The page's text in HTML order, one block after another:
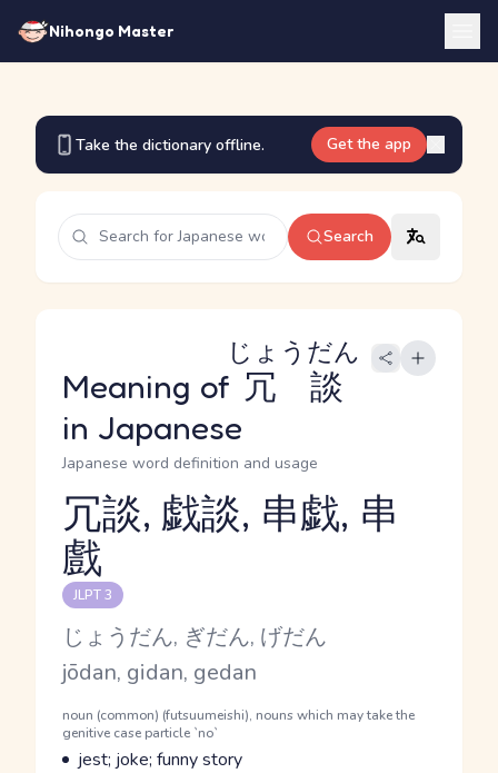
Nihongo Master
Take the dictionary offline. Get the app
Search
Meaning of 冗談
じょうだん
in Japanese
Japanese word definition and usage
Reading and JLPT level
冗談, 戯談, 串戯, 串
戲
JLPT 3
Kana Reading
じょうだん, ぎだん, げだん
Romaji
jōdan, gidan, gedan
Word Senses
Parts of speech
noun (common) (futsuumeishi), nouns which may take the
genitive case particle `no`
Meaning
jest; joke; funny story